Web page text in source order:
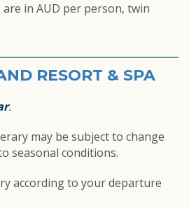
in AUD per person, twin
RESORT & SPA
.
may be subject to change
seasonal conditions.
according to your departure